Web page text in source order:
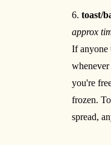
6. toast/
approx
If anyone
you're
frozen.
spread,